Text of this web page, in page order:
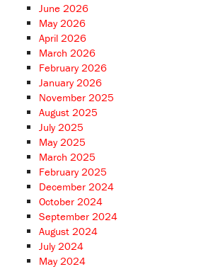
June 2026
May 2026
April 2026
March 2026
February 2026
January 2026
November 2025
August 2025
July 2025
May 2025
March 2025
February 2025
December 2024
October 2024
September 2024
August 2024
July 2024
May 2024